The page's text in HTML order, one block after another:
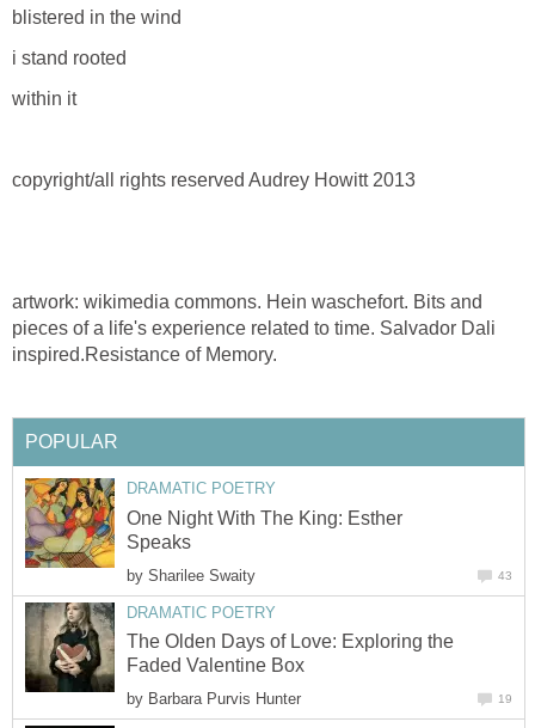
blistered in the wind
i stand rooted
within it
copyright/all rights reserved Audrey Howitt 2013
artwork: wikimedia commons. Hein waschefort. Bits and
pieces of a life's experience related to time. Salvador Dali
inspired.Resistance of Memory.
POPULAR
DRAMATIC POETRY
One Night With The King: Esther
Speaks
by Sharilee Swaity 43
DRAMATIC POETRY
The Olden Days of Love: Exploring the
Faded Valentine Box
by Barbara Purvis Hunter 19